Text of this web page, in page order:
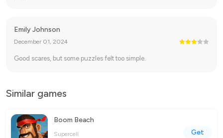
Emily Johnson
December 01, 2024
Good scares, but some puzzles felt too simple.
Similar games
Boom Beach
Supercell
Get